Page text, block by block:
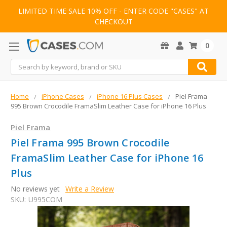
LIMITED TIME SALE 10% OFF - ENTER CODE "CASES" AT
CHECKOUT
Search
0
Home iPhone Cases iPhone 16 Plus Cases
Piel Frama
995 Brown Crocodile FramaSlim Leather Case for iPhone 16 Plus
Piel Frama
Piel Frama 995 Brown Crocodile
FramaSlim Leather Case for iPhone 16
Plus
No reviews yet Write a Review
SKU: U995COM